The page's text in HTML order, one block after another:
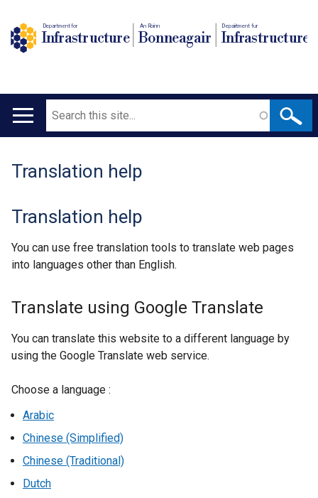
Department for
Infrastructure
An Roinn
Bonneagair
Depairtment fur
Infrastructure
Main
Search
Translation help
Translation help
You can use free translation tools to translate web pages
into languages other than English.
Translate using Google Translate
You can translate this website to a different language by
using the Google Translate web service.
Choose a language :
Arabic
Chinese (Simplified)
Chinese (Traditional)
Dutch